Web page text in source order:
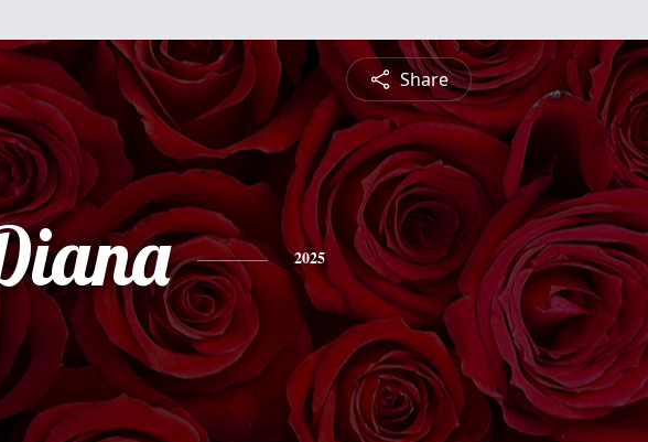
Share
2025